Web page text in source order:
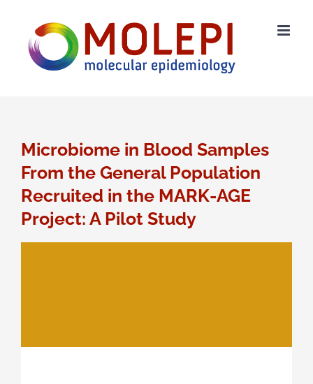
content
Microbiome in Blood Samples
From the General Population
Recruited in the MARK-AGE
Project: A Pilot Study